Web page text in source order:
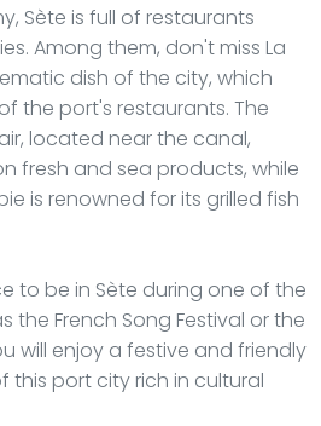
Sète is full of restaurants
Among them, don't miss La
dish of the city, which
the port's restaurants. The
located near the canal,
fresh and sea products, while
is renowned for its grilled fish
to be in Sète during one of the
the French Song Festival or the
will enjoy a festive and friendly
this port city rich in cultural